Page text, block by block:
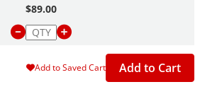
$89.00
Add to Saved Cart Add to Cart